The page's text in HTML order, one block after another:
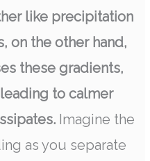
like precipitation
on the other hand,
these gradients,
to calmer
Imagine the
as you separate